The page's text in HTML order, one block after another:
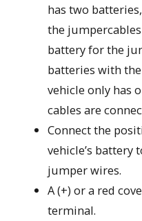
has two
the
battery for the
batteries with
vehicle only has
cables are
Connect the
vehicle’s battery
jumper wires.
A (+) or a red
terminal.